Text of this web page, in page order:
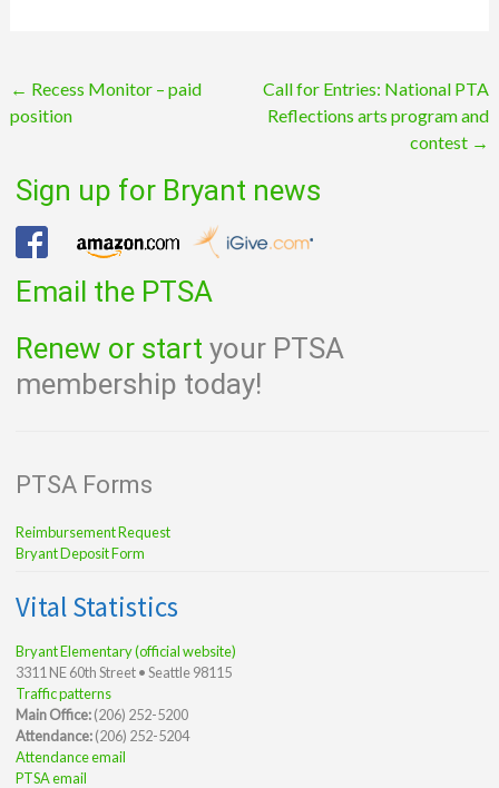
Post
navigation
← Recess Monitor – paid
position
Call for Entries: National PTA
Reflections arts program and
contest →
Sign up for Bryant news
Email the PTSA
Renew or start your PTSA
membership today!
PTSA Forms
Reimbursement Request
Bryant Deposit Form
Vital Statistics
Bryant Elementary (official website)
3311 NE 60th Street • Seattle 98115
Traffic patterns
Main Office:(206) 252-5200
Attendance:(206) 252-5204
Attendance email
PTSA email